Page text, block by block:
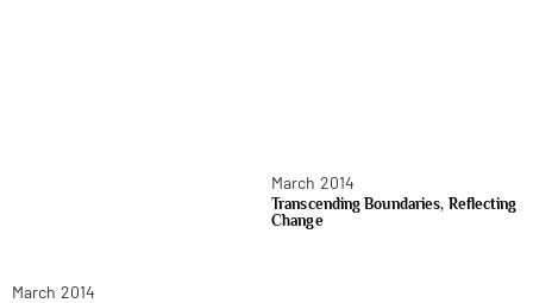
March 2014
March 2014
Transcending Boundaries, Reflecting
Change